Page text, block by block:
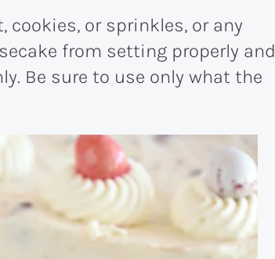
cookies, or sprinkles, or any
from setting properly and
Be sure to use only what the